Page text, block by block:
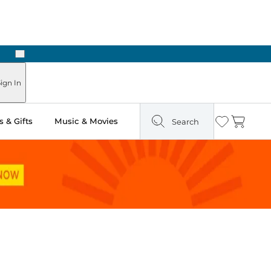
Next
In
& Gifts Music & Movies Search Wishlist
Cart